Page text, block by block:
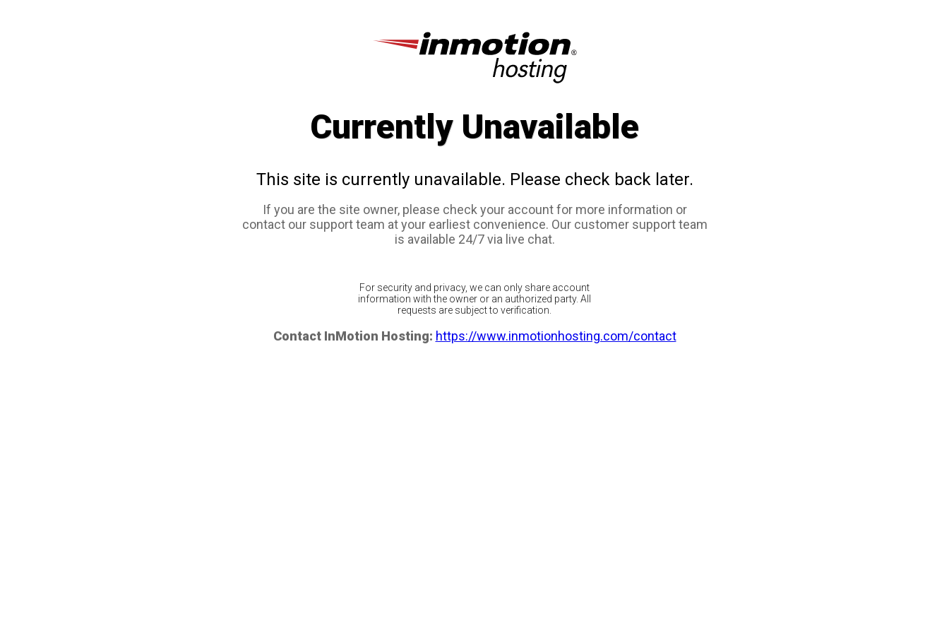
Currently Unavailable
This site is currently unavailable. Please check back later.
If you are the site owner, please check your account for more information or
contact our support team at your earliest convenience. Our customer support team
is available 24/7 via live chat.
For security and privacy, we can only share account
information with the owner or an authorized party. All
requests are subject to verification.
Contact InMotion Hosting: https://www.inmotionhosting.com/contact